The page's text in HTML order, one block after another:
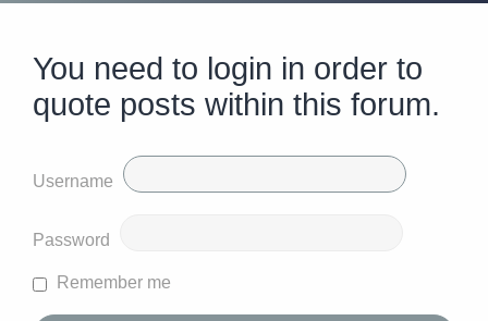
You need to login in order to
quote posts within this forum.
Username
Password
Remember me